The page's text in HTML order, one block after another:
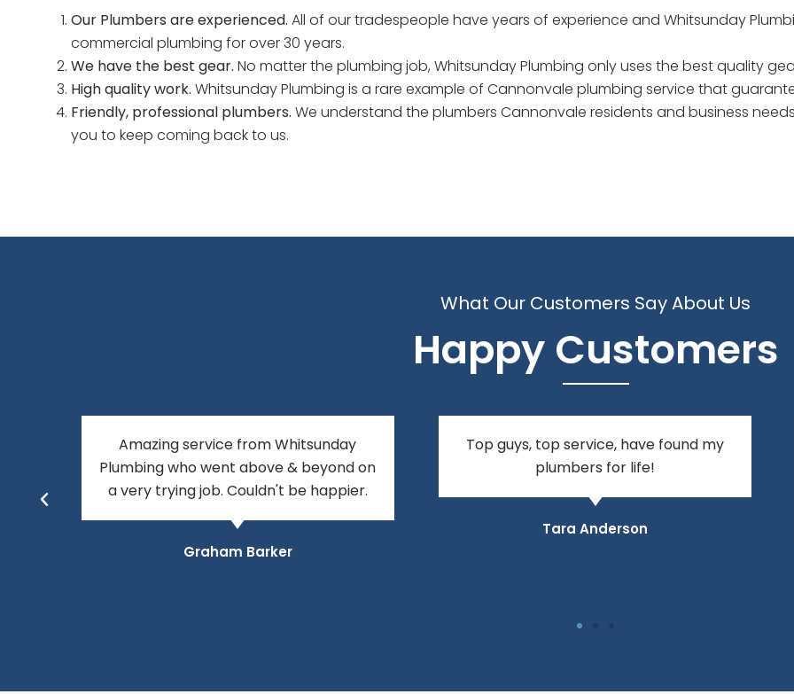
Our Plumbers are experienced. All of our tradespeople have years of experience and Whitsunday
commercial plumbing for over 30 years.
We have the best gear. No matter the plumbing job, Whitsunday Plumbing only uses the best quality
High quality work. Whitsunday Plumbing is a rare example of Cannonvale plumbing service that
Friendly, professional plumbers. We understand the plumbers Cannonvale residents and business
you to keep coming back to us.
What Our Customers Say About Us
Happy Customers
Top guys, top service, have found my
plumbers for life!
Tara Anderson
I am very happy to recommend these
guys, they turn up on time and get the